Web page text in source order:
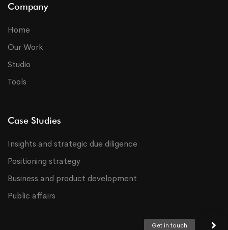
Company
Home
Our Work
Studio
Tools
Case Studies
Insights and strategic due diligence
Positioning strategy
Business and product development
Public affairs